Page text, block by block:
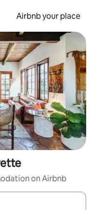
Airbnb your place
on Airbnb